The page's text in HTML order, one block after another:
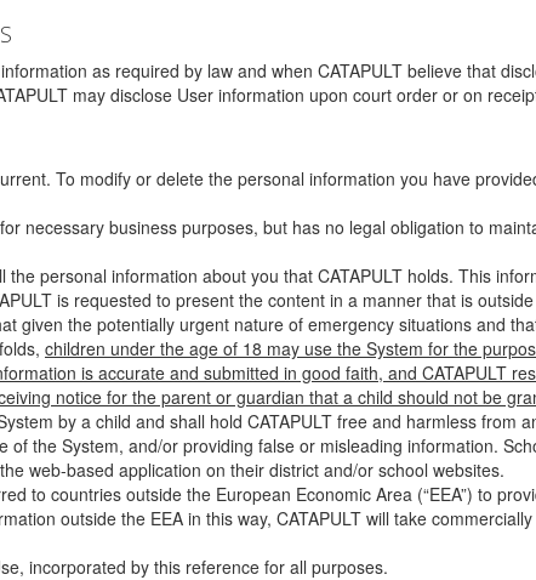
as required by law and when CATAPULT believe that
may disclose User information upon court order or on
To modify or delete the personal information you have
necessary business purposes, but has no legal obligation to
personal information about you that CATAPULT holds. This
is requested to present the content in a manner that is
given the potentially urgent nature of emergency situations and
children under the age of 18 may use the System for the
is accurate and submitted in good faith, and CATAPULT
notice for the parent or guardian that a child should not be
by a child and shall hold CATAPULT free and harmless from
of the System, and/or providing false or misleading information.
web-based application on their district and/or school websites.
to countries outside the European Economic Area (“EEA”) to
outside the EEA in this way, CATAPULT will take
incorporated by this reference for all purposes.